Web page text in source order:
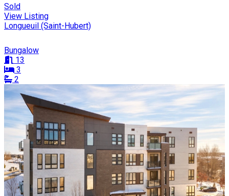
Sold
View Listing
Longueuil (Saint-Hubert)
Bungalow
13
3
2